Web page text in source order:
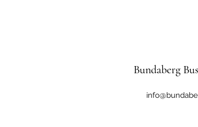
Bundaberg